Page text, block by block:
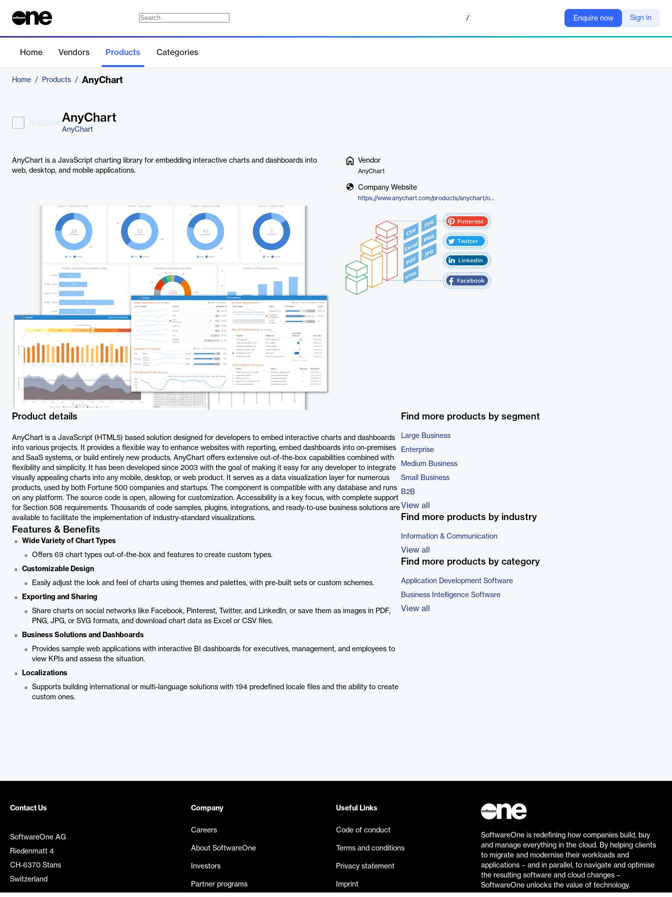
/ Enquire now Sign in
Home Vendors Products Categories
Home / Products / AnyChart
AnyChart
AnyChart
AnyChart is a JavaScript charting library for embedding interactive charts and dashboards into
web, desktop, and mobile applications.
Vendor
AnyChart
Company Website
https://www.anychart.com/products/anychart/overview/
Product details
AnyChart is a JavaScript (HTML5) based solution designed for developers to embed interactive charts and dashboards
into various projects. It provides a flexible way to enhance websites with reporting, embed dashboards into on-premises
and SaaS systems, or build entirely new products. AnyChart offers extensive out-of-the-box capabilities combined with
flexibility and simplicity. It has been developed since 2003 with the goal of making it easy for any developer to integrate
visually appealing charts into any mobile, desktop, or web product. It serves as a data visualization layer for numerous
products, used by both Fortune 500 companies and startups. The component is compatible with any database and runs
on any platform. The source code is open, allowing for customization. Accessibility is a key focus, with complete support
for Section 508 requirements. Thousands of code samples, plugins, integrations, and ready-to-use business solutions are
available to facilitate the implementation of industry-standard visualizations.
Features & Benefits
Wide Variety of Chart Types
Offers 69 chart types out-of-the-box and features to create custom types.
Customizable Design
Easily adjust the look and feel of charts using themes and palettes, with pre-built sets or custom schemes.
Exporting and Sharing
Share charts on social networks like Facebook, Pinterest, Twitter, and LinkedIn, or save them as images in PDF,
PNG, JPG, or SVG formats, and download chart data as Excel or CSV files.
Business Solutions and Dashboards
Provides sample web applications with interactive BI dashboards for executives, management, and employees to
view KPIs and assess the situation.
Localizations
Supports building international or multi-language solutions with 194 predefined locale files and the ability to create
custom ones.
Find more products by segment
Large Business
Enterprise
Medium Business
Small Business
B2B
View all
Find more products by industry
Information & Communication
View all
Find more products by category
Application Development Software
Business Intelligence Software
View all
Contact Us
SoftwareOne AG
Riedenmatt 4
CH-6370 Stans
Switzerland
Company
Careers
About SoftwareOne
Investors
Partner programs
Useful Links
Code of conduct
Terms and conditions
Privacy statement
Imprint
SoftwareOne is redefining how companies build, buy
and manage everything in the cloud. By helping clients
to migrate and modernise their workloads and
applications – and in parallel, to navigate and optimise
the resulting software and cloud changes –
SoftwareOne unlocks the value of technology.